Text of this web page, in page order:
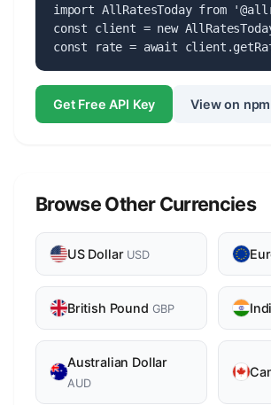
import AllRatesToday from
const client = new
const rate = await
Get Free API Key View on npm
Browse Other Currencies
US Dollar USD
British Pound GBP
Australian Dollar
AUD